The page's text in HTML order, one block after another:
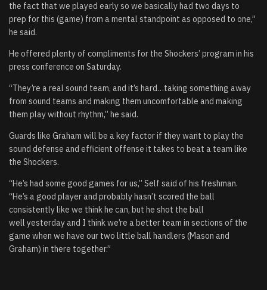
the fact that we played early so we basically had two days to
prep for this (game) from a mental standpoint as opposed to one,”
he said.
He offered plenty of compliments for the Shockers’ program in his
press conference on Saturday.
“They’re a real sound team, and it’s hard…taking something away
from sound teams and making them uncomfortable and making
them play without rhythm,” he said.
Guards like Graham will be a key factor if they want to play the
sound defense and efficient offense it takes to beat a team like
the Shockers.
“He’s had some good games for us,” Self said of his freshman.
“He’s a good player and probably hasn’t scored the ball
consistently like we think he can, but he shot the ball
well yesterday and I think we’re a better team in sections of the
game when we have our two little ball handlers (Mason and
Graham) in there together.”